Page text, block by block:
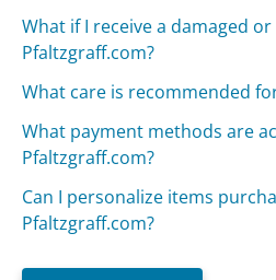
What if I receive a damaged
Pfaltzgraff.com?
What care is recommended
What payment methods are
Pfaltzgraff.com?
Can I personalize items
Pfaltzgraff.com?